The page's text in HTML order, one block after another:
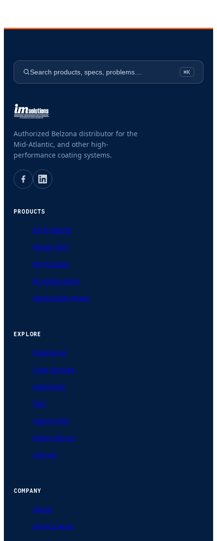
Search products, specs, problems… ⌘K
Authorized Belzona distributor for the
Mid-Atlantic, and other high-
performance coating systems.
PRODUCTS
All Products
Repair Kits
By Purpose
By Application
Application Areas
EXPLORE
Industries
Case Studies
Approvals
FAQ
How to Mix
Video Library
Articles
COMPANY
About
Service Area